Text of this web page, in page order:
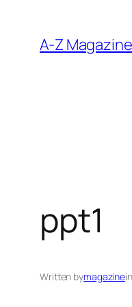
content
A-Z
ppt1
Written bymagazinein